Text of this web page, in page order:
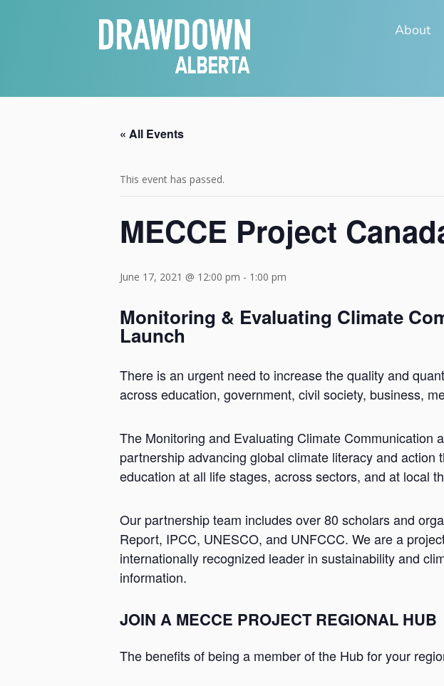
About
« All Events
This event has passed.
MECCE Project
June 17, 2021 @ 12:00 pm - 1:00 pm
Monitoring & Evaluating Climate
Launch
There is an urgent need to increase the quality and
across education, government, civil society, business,
The Monitoring and Evaluating Climate Communication
partnership advancing global climate literacy and
education at all life stages, across sectors, and at local
Our partnership team includes over 80 scholars and
Report, IPCC, UNESCO, and UNFCCC. We are a
internationally recognized leader in sustainability and
information.
JOIN A MECCE PROJECT REGIONAL HUB
The benefits of being a member of the Hub for your